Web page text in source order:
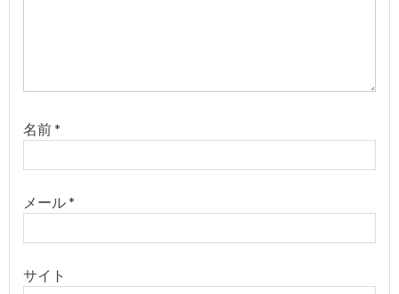
名前*
メール*
サイト